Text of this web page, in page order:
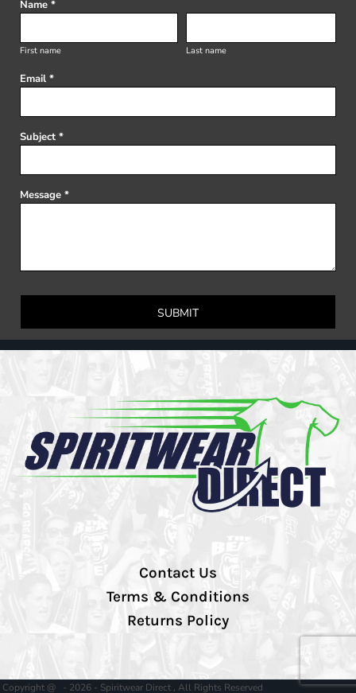
Name *
First name Last name
Email *
Subject *
Message *
SUBMIT
Contact Us
Terms & Conditions
Returns Policy
Copyright @ - 2026 - Spiritwear Direct , All Rights Reserved